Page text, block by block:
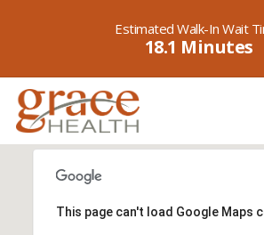
content
18.1
This page can't load Google Maps